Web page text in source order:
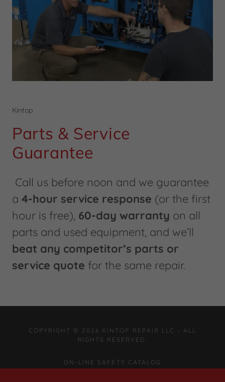
Kintop
Parts & Service
Guarantee
Call us before noon and we guarantee
a 4-hour service response (or the first
hour is free), 60-day warranty on all
parts and used equipment, and we’ll
beat any competitor’s parts or
service quote for the same repair.
COPYRIGHT © 2026 KINTOP REPAIR LLC - ALL
RIGHTS RESERVED.
ON-LINE SAFETY CATALOG